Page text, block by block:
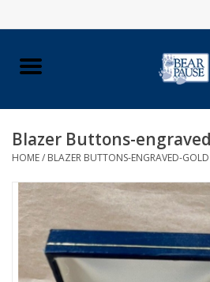
Home
Pingry Accessories
Made in USA
Vintage Logo
Blazer Buttons-
HOME/ BLAZER BUTTONS-ENGRAVED-